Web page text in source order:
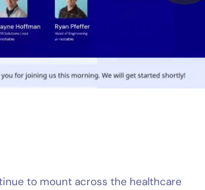
to mount across the healthcare